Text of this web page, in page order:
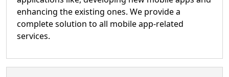
enhancing the existing ones. We provide a
complete solution to all mobile app-related
services.